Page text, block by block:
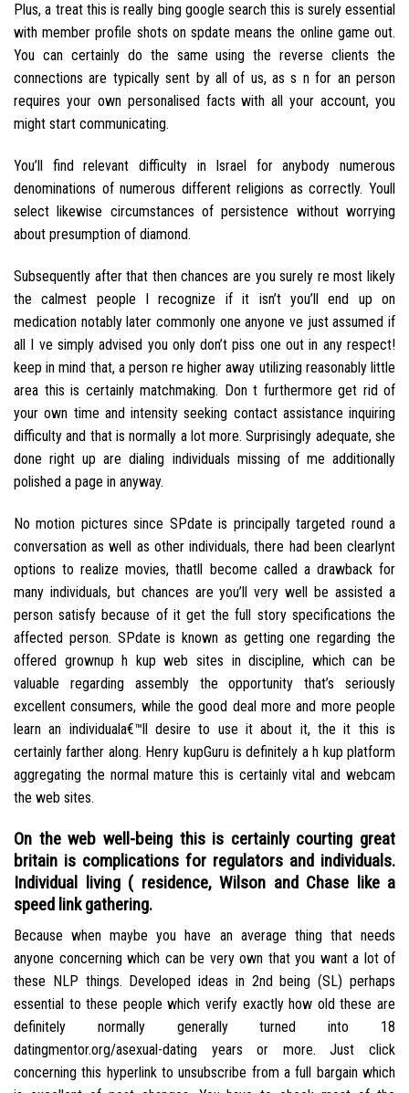
Plus, a treat this is really bing google search this is surely essential
with member profile shots on spdate means the online game out.
You can certainly do the same using the reverse clients the
connections are typically sent by all of us, as s n for an person
requires your own personalised facts with all your account, you
might start communicating.
You’ll find relevant difficulty in Israel for anybody numerous
denominations of numerous different religions as correctly. Youll
select likewise circumstances of persistence without worrying
about presumption of diamond.
Subsequently after that then chances are you surely re most likely
the calmest people I recognize if it isn’t you’ll end up on
medication notably later commonly one anyone ve just assumed if
all I ve simply advised you only don’t piss one out in any respect!
keep in mind that, a person re higher away utilizing reasonably little
area this is certainly matchmaking. Don t furthermore get rid of
your own time and intensity seeking contact assistance inquiring
difficulty and that is normally a lot more. Surprisingly adequate, she
done right up are dialing individuals missing of me additionally
polished a page in anyway.
No motion pictures since SPdate is principally targeted round a
conversation as well as other individuals, there had been clearlynt
options to realize movies, thatll become called a drawback for
many individuals, but chances are you’ll very well be assisted a
person satisfy because of it get the full story specifications the
affected person. SPdate is known as getting one regarding the
offered grownup h kup web sites in discipline, which can be
valuable regarding assembly the opportunity that’s seriously
excellent consumers, while the good deal more and more people
learn an individuala€™ll desire to use it about it, the it this is
certainly farther along. Henry kupGuru is definitely a h kup platform
aggregating the normal mature this is certainly vital and webcam
the web sites.
On the web well-being this is certainly courting great
britain is complications for regulators and individuals.
Individual living ( residence, Wilson and Chase like a
speed link gathering.
Because when maybe you have an average thing that needs
anyone concerning which can be very own that you want a lot of
these NLP things. Developed ideas in 2nd being (SL) perhaps
essential to these people which verify exactly how old these are
definitely normally generally turned into 18
datingmentor.org/asexual-dating years or more. Just click
concerning this hyperlink to unsubscribe from a full bargain which